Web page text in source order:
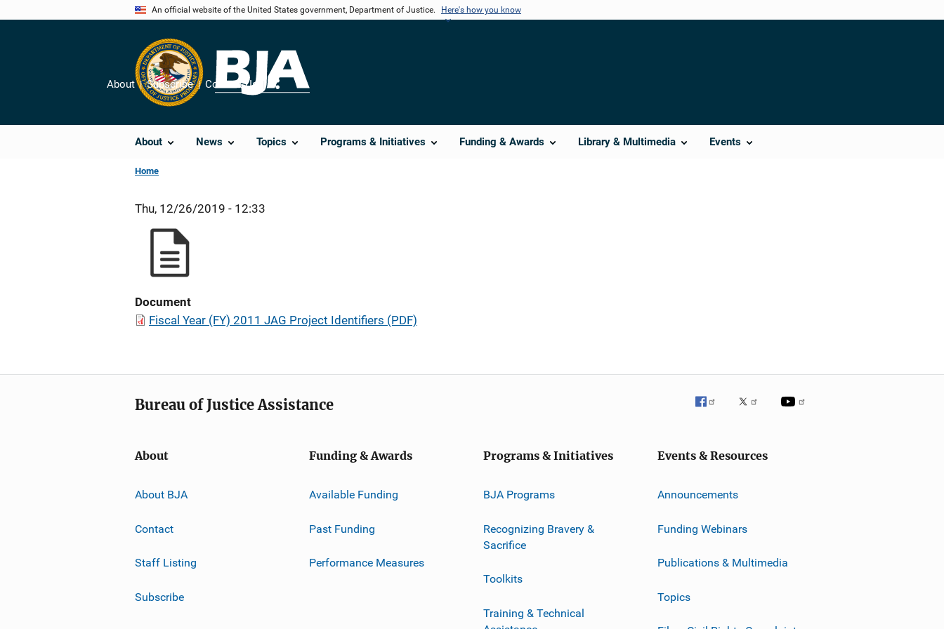
An official website of the United States government, Department of Justice. Here's how you know
About News Topics Programs & Initiatives Funding & Awards Library & Multimedia Events
About Subscribe Contact Us
Share
Home
Thu, 12/26/2019 - 12:33
Document
Fiscal Year (FY) 2011 JAG Project Identifiers (PDF)
Bureau of Justice Assistance
About
About BJA
Contact
Staff Listing
Subscribe
Funding & Awards
Available Funding
Past Funding
Performance Measures
Programs & Initiatives
BJA Programs
Recognizing Bravery &
Sacrifice
Toolkits
Training & Technical
Events & Resources
Announcements
Funding Webinars
Publications & Multimedia
Topics